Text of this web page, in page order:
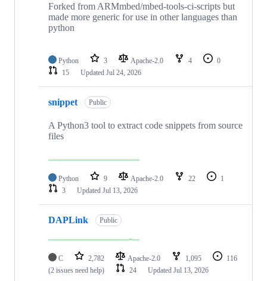
Forked from ARMmbed/mbed-tools-ci-scripts but
made more generic for use in other languages than
python
Python 3 Apache-2.0 4
0
15
Updated Jul 24, 2026
snippet Public
A Python3 tool to extract code snippets from source
files
Python 9 Apache-2.0 22
1
3
Updated Jul 13, 2026
DAPLink Public
C 2,782 Apache-2.0 1,095
116
(2 issues need help)
24 Updated Jul 13, 2026